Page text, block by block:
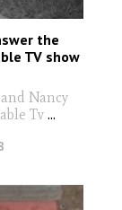
the
TV show
Nancy
Tv ...